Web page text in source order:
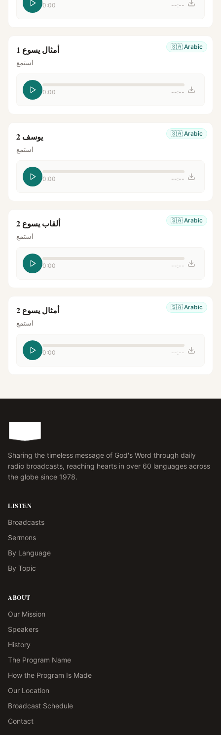
0:00 --:--
🇸🇦 Arabic أمثال يسوع 1
استمع
0:00 --:--
🇸🇦 Arabic يوسف 2
استمع
0:00 --:--
🇸🇦 Arabic ألقاب يسوع 2
استمع
0:00 --:--
🇸🇦 Arabic أمثال يسوع 2
استمع
0:00 --:--
Sharing the timeless message of God's Word through daily
radio broadcasts, reaching hearts in over 60 languages across
the globe since 1978.
LISTEN
Broadcasts
Sermons
By Language
By Topic
ABOUT
Our Mission
Speakers
History
The Program Name
How the Program Is Made
Our Location
Broadcast Schedule
Contact